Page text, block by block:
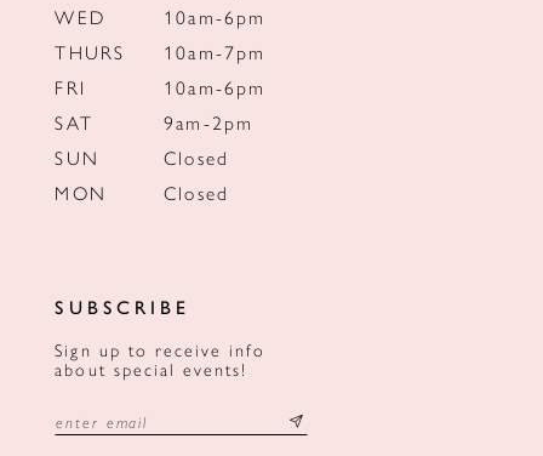
WED
10am-6pm
THURS
10am-7pm
FRI
10am-6pm
SAT
9am-2pm
SUN
Closed
MON
Closed
SUBSCRIBE
Sign up to receive info
about special events!